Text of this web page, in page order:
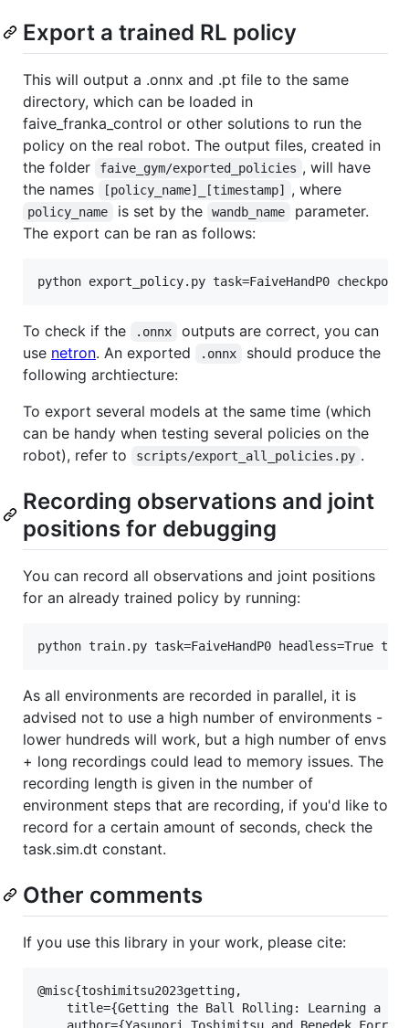
Export a trained RL policy
This will output a .onnx and .pt file to the same
directory, which can be loaded in
faive_franka_control or other solutions to run the
policy on the real robot. The output files, created in
the folder
faive_gym/exported_policies , will have
the names
[policy_name]_[timestamp] , where
policy_name is set by the wandb_name
parameter.
The export can be ran as follows:
python export_policy.py task=FaiveHandP0
To check if the .onnx
outputs are correct, you can
use netron. An exported .onnx
should produce the
following archtiecture:
To export several models at the same time (which
can be handy when testing several policies on the
robot), refer to
scripts/export_all_policies.py .
Recording observations and joint
positions for debugging
You can record all observations and joint positions
for an already trained policy by running:
As all environments are recorded in parallel, it is
advised not to use a high number of environments -
lower hundreds will work, but a high number of envs
+ long recordings could lead to memory issues. The
recording length is given in the number of
environment steps that are recording, if you'd like to
record for a certain amount of seconds, check the
task.sim.dt constant.
Other comments
If you use this library in your work, please cite:
@misc{toshimitsu2023getting,